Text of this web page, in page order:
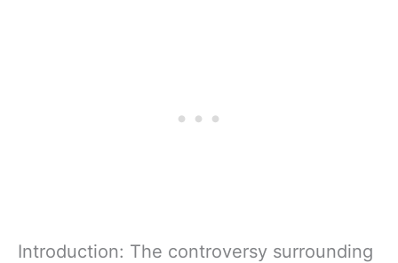
Introduction: The controversy surrounding